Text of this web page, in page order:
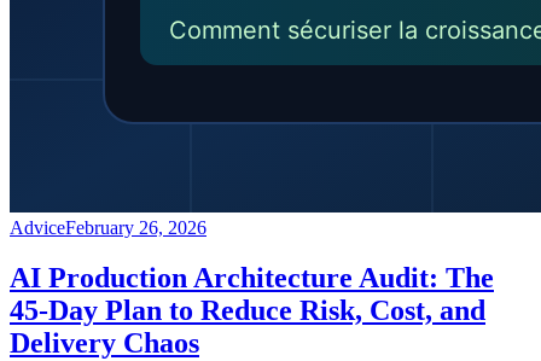
AdviceFebruary 26, 2026
AI Production Architecture Audit: The
45-Day Plan to Reduce Risk, Cost, and
Delivery Chaos